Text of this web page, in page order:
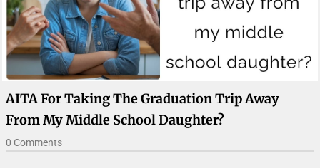
AITA For Taking The Graduation Trip Away
From My Middle School Daughter?
0 Comments